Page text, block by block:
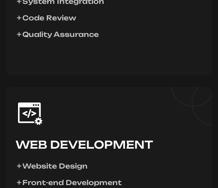
Code Review
Quality Assurance
WEB DEVELOPMENT
Website Design
Front-end Development